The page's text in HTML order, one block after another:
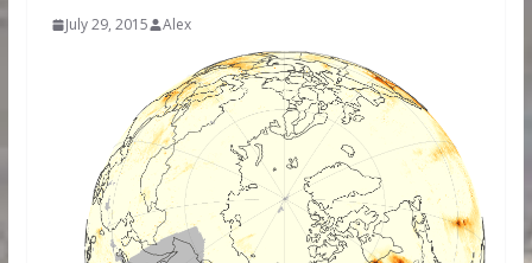
July 29, 2015 Alex